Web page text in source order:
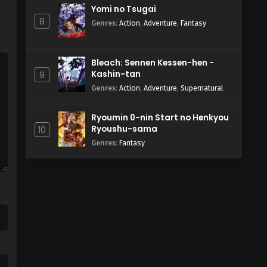
8
Yomi no Tsugai
Genres: Action, Adventure, Fantasy
9
Bleach: Sennen Kessen-hen -
Kashin-tan
Genres: Action, Adventure, Supernatural
10
Ryoumin 0-nin Start no Henkyou
Ryoushu-sama
Genres: Fantasy